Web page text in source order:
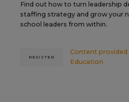
Find out how to turn leadership
staffing strategy and grow your
school leaders from within.
Content provided
Education
REGISTER